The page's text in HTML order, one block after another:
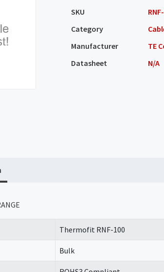
SKU
Category
Manufacturer
TE
Datasheet
N/A
Thermofit RNF-100
Bulk